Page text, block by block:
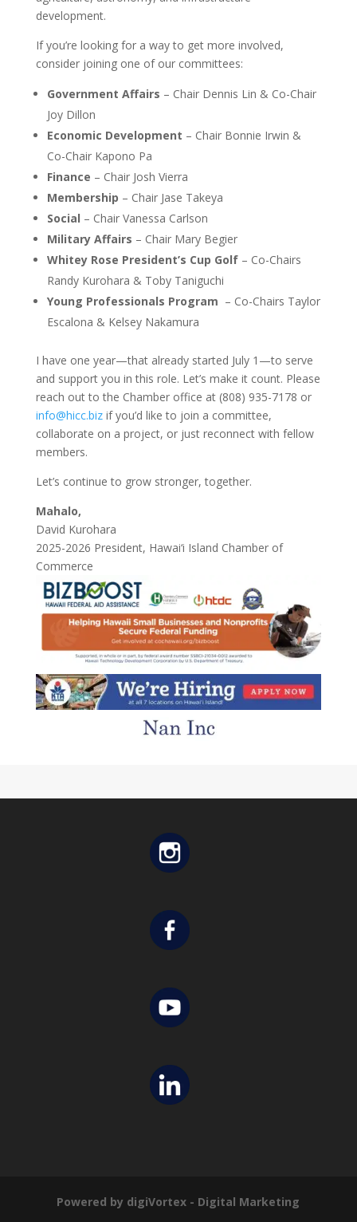
development.
If you’re looking for a way to get more involved,
consider joining one of our committees:
Government Affairs – Chair Dennis Lin & Co-Chair
Joy Dillon
Economic Development – Chair Bonnie Irwin &
Co-Chair Kapono Pa
Finance – Chair Josh Vierra
Membership – Chair Jase Takeya
Social – Chair Vanessa Carlson
Military Affairs – Chair Mary Begier
Whitey Rose President’s Cup Golf– Co-Chairs
Randy Kurohara & Toby Taniguchi
Young Professionals Program – Co-Chairs Taylor
Escalona & Kelsey Nakamura
I have one year—that already started July 1—to serve
and support you in this role. Let’s make it count. Please
reach out to the Chamber office at (808) 935-7178 or
info@hicc.bizif you’d like to join a committee,
collaborate on a project, or just reconnect with fellow
members.
Let’s continue to grow stronger, together.
Mahalo,
David Kurohara
2025-2026 President, Hawai‘i Island Chamber of
Commerce
Powered by digiVortex - Digital Marketing